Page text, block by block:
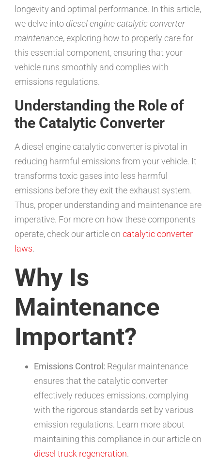
longevity and optimal performance. In this article,
we delve intodiesel engine catalytic converter
maintenance, exploring how to properly care for
this essential component, ensuring that your
vehicle runs smoothly and complies with
emissions regulations.
Understanding the Role of
the Catalytic Converter
A diesel engine catalytic converter is pivotal in
reducing harmful emissions from your vehicle. It
transforms toxic gases into less harmful
emissions before they exit the exhaust system.
Thus, proper understanding and maintenance are
imperative. For more on how these components
operate, check our article on catalytic converter
laws.
Why Is
Maintenance
Important?
Emissions Control: Regular maintenance
ensures that the catalytic converter
effectively reduces emissions, complying
with the rigorous standards set by various
emission regulations. Learn more about
maintaining this compliance in our article on
diesel truck regeneration.